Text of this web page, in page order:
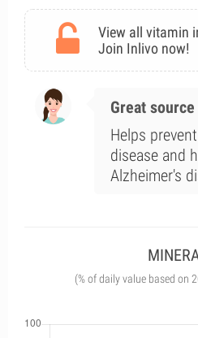
View all vitamin
Join Inlivo now!
Great
Helps
disease and
Alzheimer's
(% of daily value based on